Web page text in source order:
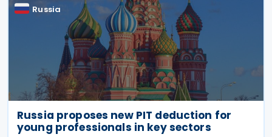
Russia
Russia proposes new PIT deduction for
young professionals in key sectors